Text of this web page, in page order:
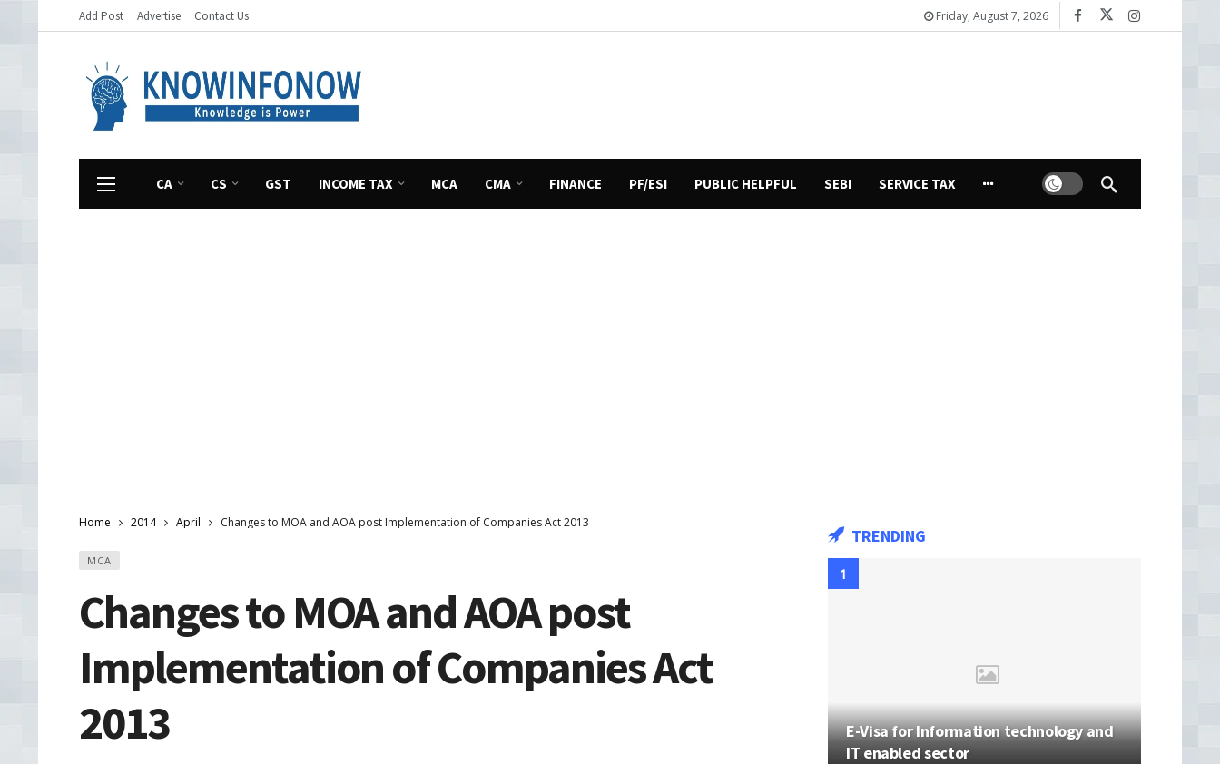
Add Post Advertise Contact Us Friday, August 7, 2026
CA CS GST INCOME TAX MCA CMA FINANCE PF/ESI PUBLIC HELPFUL SEBI SERVICE TAX Dark mode
Home 2014 April Changes to MOA and AOA post Implementation of Companies Act 2013
MCA
Changes to MOA and AOA post
Implementation of Companies Act
2013
TRENDING
E-Visa for Information technology and
IT enabled sector